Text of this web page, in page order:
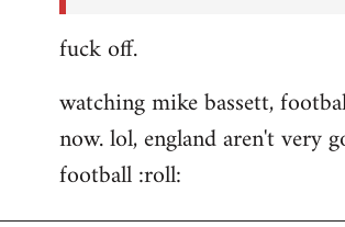
fuck off.
watching mike bassett,
now. lol, england aren't very
football :roll: